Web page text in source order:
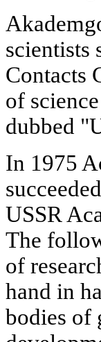
scientists
Contacts
of
dubbed
In 1975
USSR
The
of
hand in
bodies of